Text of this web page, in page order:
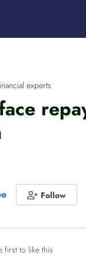
experts
Follow
first to like this